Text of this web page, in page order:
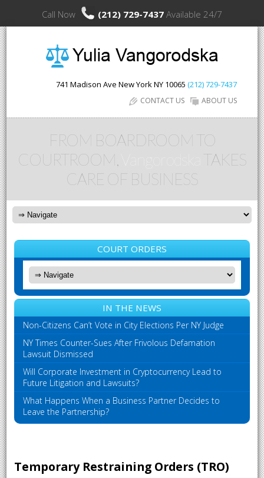
Call Now (212) 729-7437 Available 24/7
741 Madison Ave New YorkNY 10065 (212) 729-7437
ABOUT US
CONTACT US
FROM BOARDROOM TO
COURTROOM,
TAKES
CARE OF BUSINESS
COURT ORDERS
IN THE NEWS
Non-Citizens Can’t Vote in City Elections Per NY Judge
NY Times Counter-Sues After Frivolous Defamation
Lawsuit Dismissed
Will Corporate Investment in Cryptocurrency Lead to
Future Litigation and Lawsuits?
What Happens When a Business Partner Decides to
Leave the Partnership?
Temporary Restraining Orders (TRO)